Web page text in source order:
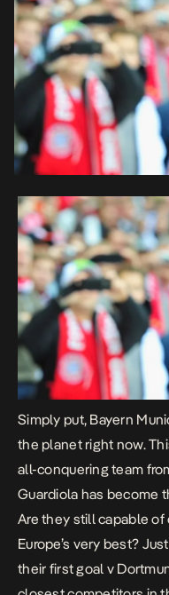
Simply put, Bayern
the planet right now.
all-conquering team
Guardiola has become
Are they still capable
Europe’s very best?
their first goal v